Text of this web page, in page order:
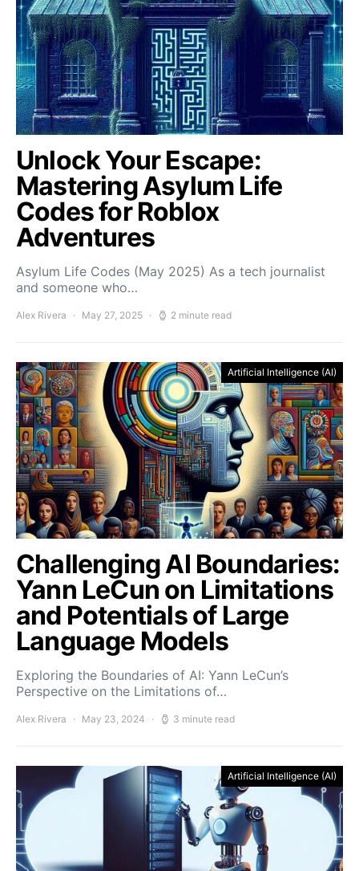
Unlock Your Escape:
Mastering Asylum Life
Codes for Roblox
Adventures
Asylum Life Codes (May 2025) As a tech journalist
and someone who…
Alex Rivera May 27, 2025 2 minute read
Artificial Intelligence (AI)
Challenging AI Boundaries:
Yann LeCun on Limitations
and Potentials of Large
Language Models
Exploring the Boundaries of AI: Yann LeCun’s
Perspective on the Limitations of…
Alex Rivera May 23, 2024 3 minute read
Artificial Intelligence (AI)